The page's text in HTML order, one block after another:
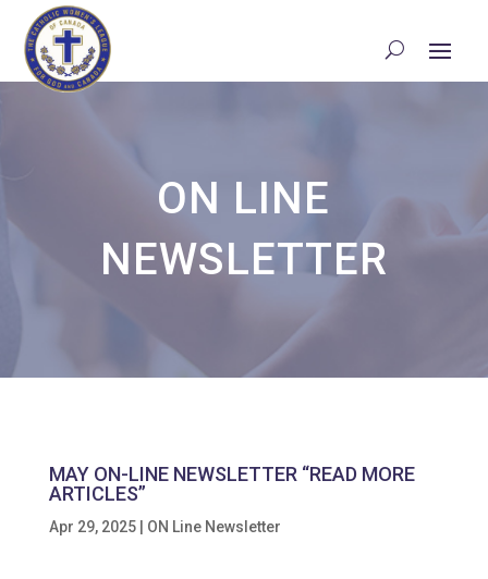
ON LINE
NEWSLETTER
MAY ON-LINE NEWSLETTER “READ MORE
ARTICLES”
Apr 29, 2025| ON Line Newsletter